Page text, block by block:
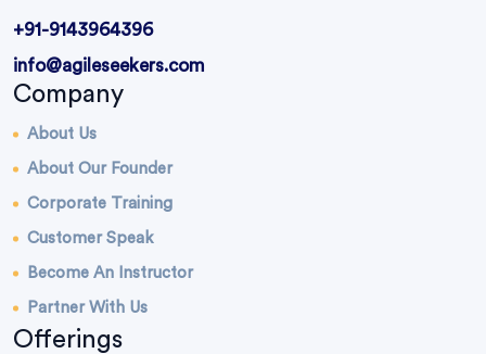
+91-9143964396
info@agileseekers.com
Company
About Us
About Our Founder
Corporate Training
Customer Speak
Become An Instructor
Partner With Us
Offerings